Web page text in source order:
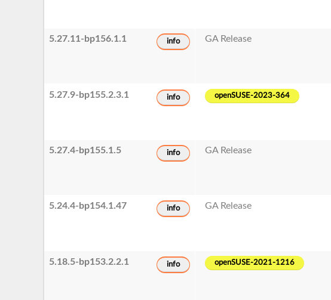
5.27.11-bp156.1.1 info GA Release
5.27.9-bp155.2.3.1 info openSUSE-2023-364
5.27.4-bp155.1.5 info GA Release
5.24.4-bp154.1.47 info GA Release
5.18.5-bp153.2.2.1 info openSUSE-2021-1216